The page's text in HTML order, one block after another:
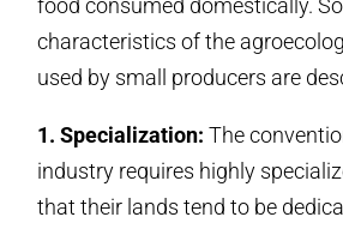
food consumed domestically.
characteristics of the
used by small producers are
1. Specialization: The
industry requires highly
that their lands tend to be